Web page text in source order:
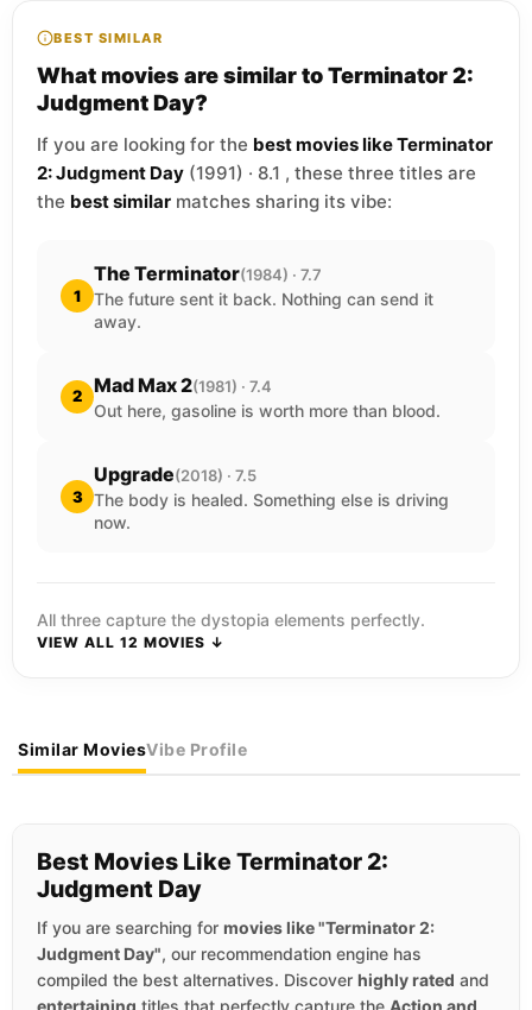
BEST SIMILAR
What movies are similar to Terminator 2:
Judgment Day?
If you are looking for the best movies like Terminator
2: Judgment Day (1991) · 8.1 , these three titles are
the best similar matches sharing its vibe:
1
The Terminator(1984) · 7.7
The future sent it back. Nothing can send it
away.
2 Mad Max 2(1981) · 7.4
Out here, gasoline is worth more than blood.
3
Upgrade(2018) · 7.5
The body is healed. Something else is driving
now.
All three capture the dystopia elements perfectly.
VIEW ALL 12 MOVIES ↓
Similar MoviesVibe Profile
Best Movies Like Terminator 2:
Judgment Day
If you are searching for movies like "Terminator 2:
Judgment Day", our recommendation engine has
compiled the best alternatives. Discover highly rated and